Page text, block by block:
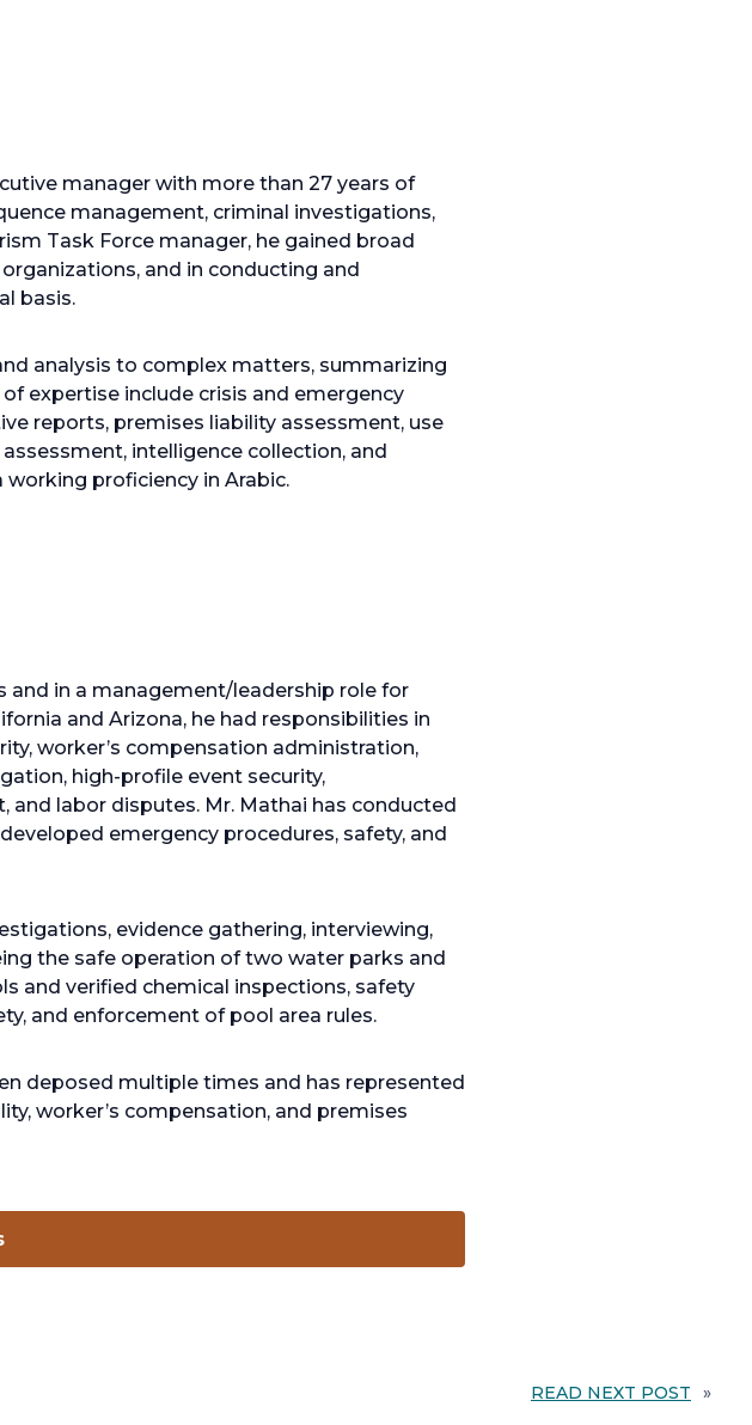
manager with more than 27 years of
management, criminal investigations,
Task Force manager, he gained broad
and in conducting and
basis.
analysis to complex matters, summarizing
expertise include crisis and emergency
reports, premises liability assessment, use
intelligence collection, and
working proficiency in Arabic.
and in a management/leadership role for
and Arizona, he had responsibilities in
worker’s compensation administration,
high-profile event security,
labor disputes. Mr. Mathai has conducted
emergency procedures, safety, and
evidence gathering, interviewing,
the safe operation of two water parks and
and verified chemical inspections, safety
and enforcement of pool area rules.
deposed multiple times and has represented
worker’s compensation, and premises
opens
READ NEXT POST »